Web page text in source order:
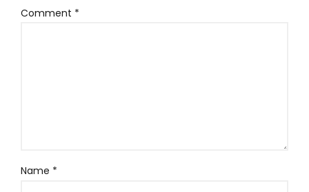
Comment *
Name *